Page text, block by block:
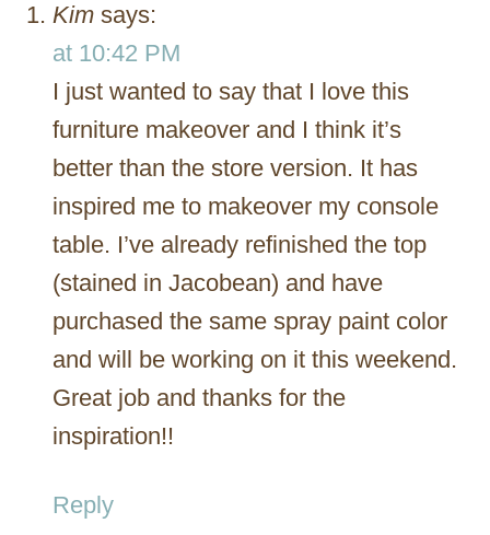
Kim says:
at 10:42 PM
I just wanted to say that I love this
furniture makeover and I think it’s
better than the store version. It has
inspired me to makeover my console
table. I’ve already refinished the top
(stained in Jacobean) and have
purchased the same spray paint color
and will be working on it this weekend.
Great job and thanks for the
inspiration!!
Reply